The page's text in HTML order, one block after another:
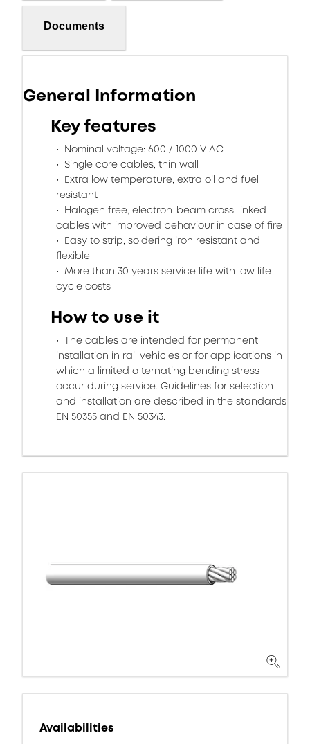
Documents
General Information
Key features
Nominal voltage: 600 / 1000 V AC
Single core cables, thin wall
Extra low temperature, extra oil and fuel
resistant
Halogen free, electron-beam cross-linked
cables with improved behaviour in case of fire
Easy to strip, soldering iron resistant and
flexible
More than 30 years service life with low life
cycle costs
How to use it
The cables are intended for permanent
installation in rail vehicles or for applications in
which a limited alternating bending stress
occur during service. Guidelines for selection
and installation are described in the standards
EN 50355 and EN 50343.
Availabilities